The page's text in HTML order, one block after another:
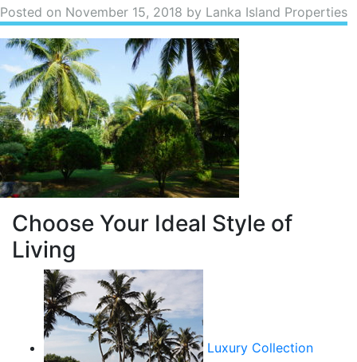
Posted on November 15, 2018 by Lanka Island Properties
Choose Your Ideal Style of
Living
Luxury Collection